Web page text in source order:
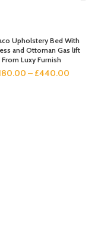
Upholstery Bed With
and Ottoman Gas lift
From Luxy Furnish
– £440.00